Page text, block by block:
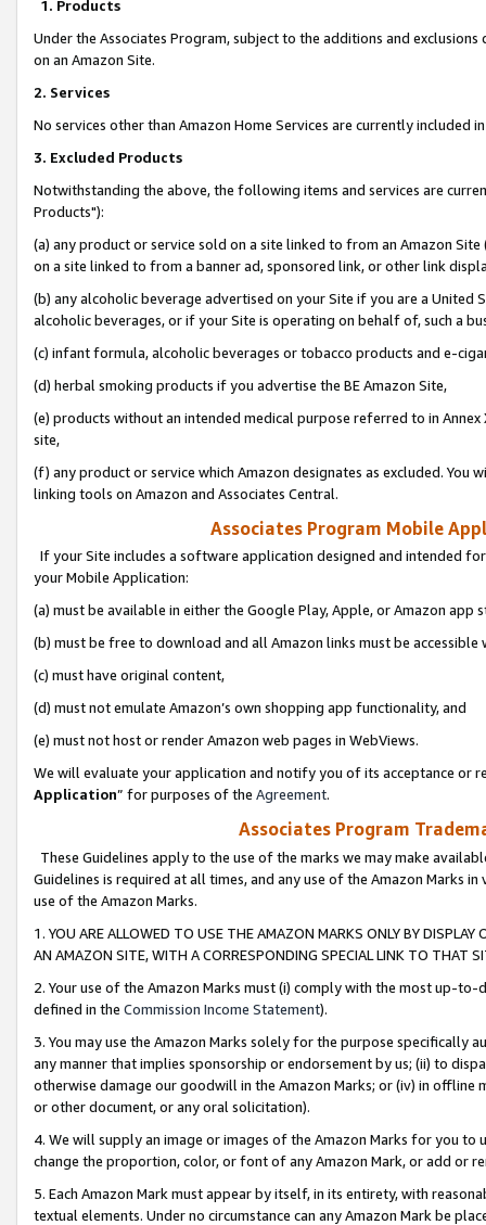
1. Products
Under the Associates Program, subject to the additions and
on an Amazon Site.
2. Services
No services other than Amazon Home Services are currently included
3. Excluded Products
Notwithstanding the above, the following items and services are
Products"):
(a) any product or service sold on a site linked to from an Amazon
on a site linked to from a banner ad, sponsored link, or other link
(b) any alcoholic beverage advertised on your Site if you are a
alcoholic beverages, or if your Site is operating on behalf of, such a
(c) infant formula, alcoholic beverages or tobacco products and e-
(d) herbal smoking products if you advertise the BE Amazon Site,
(e) products without an intended medical purpose referred to in
site,
(f) any product or service which Amazon designates as excluded. You
linking tools on Amazon and Associates Central.
Associates Program Mobile
If your Site includes a software application designed and intended
your Mobile Application:
(a) must be available in either the Google Play, Apple, or Amazon app
(b) must be free to download and all Amazon links must be
(c) must have original content,
(d) must not emulate Amazon’s own shopping app functionality, and
(e) must not host or render Amazon web pages in WebViews.
We will evaluate your application and notify you of its acceptance or
Application” for purposes of the Agreement.
Associates Program
These Guidelines apply to the use of the marks we may make
Guidelines is required at all times, and any use of the Amazon Marks
use of the Amazon Marks.
1. YOU ARE ALLOWED TO USE THE AMAZON MARKS ONLY BY
AN AMAZON SITE, WITH A CORRESPONDING SPECIAL LINK TO THAT
2. Your use of the Amazon Marks must (i) comply with the most up-
defined in the Commission Income Statement).
3. You may use the Amazon Marks solely for the purpose specifically
any manner that implies sponsorship or endorsement by us; (ii) to
otherwise damage our goodwill in the Amazon Marks; or (iv) in offline
or other document, or any oral solicitation).
4. We will supply an image or images of the Amazon Marks for you to
change the proportion, color, or font of any Amazon Mark, or add or
5. Each Amazon Mark must appear by itself, in its entirety, with
textual elements. Under no circumstance can any Amazon Mark be